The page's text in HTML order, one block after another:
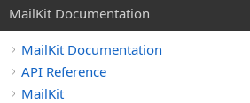
MailKit Documentation
MailKit Documentation
API Reference
MailKit